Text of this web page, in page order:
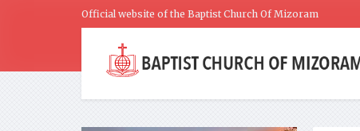
Official website of the Baptist Church Of Mizoram